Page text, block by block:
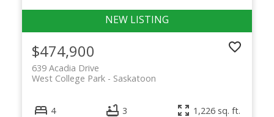
$474,900
639 Acadia Drive
Saskatoon
West College Park
4 3 1,226 sq. ft.